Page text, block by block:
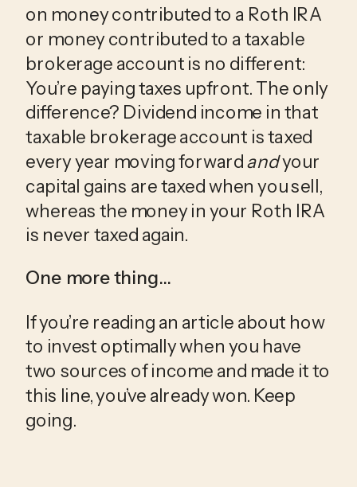
on money contributed to a Roth IRA
or money contributed to a taxable
brokerage account is no different:
You’re paying taxes upfront. The only
difference? Dividend income in that
taxable brokerage account is taxed
every year moving forward and your
capital gains are taxed when you sell,
whereas the money in your Roth IRA
is never taxed again.
One more thing…
If you’re reading an article about how
to invest optimally when you have
two sources of income and made it to
this line, you’ve already won. Keep
going.